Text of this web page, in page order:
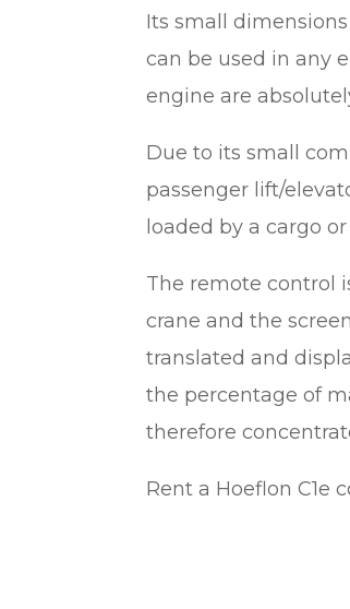
Its small
can be used in any
engine are
Due to its small
passenger lift/
loaded by a cargo
The remote control
crane and the
translated and
the percentage of
therefore
Rent a Hoeflon C1e